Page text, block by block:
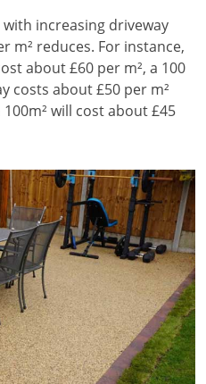
increasing driveway
m² reduces. For instance,
about £60 per m², a 100
costs about £50 per m²
will cost about £45